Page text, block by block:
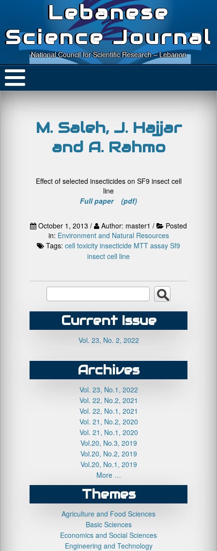
Lebanese
Science Journal
National Council for Scientific Research – Lebanon
M. Saleh, J. Hajjar
and A. Rahmo
Effect of selected insecticides on SF9 insect cell
line
Full paper (pdf)
October 1, 2013 / Author: master1 /
Posted
in: Environment and Natural Resources
Tags: cell toxicity insecticide MTT assay Sf9
insect cell line
Current Issue
Vol. 23, No. 2, 2022
Archives
Vol. 23, No.1, 2022
Vol. 22, No.2, 2021
Vol. 22, No.1, 2021
Vol. 21, No.2, 2020
Vol. 21, No.1, 2020
Vol.20, No.3, 2019
Vol.20, No.2, 2019
Vol.20, No.1, 2019
More …
Themes
Agriculture and Food Sciences
Basic Sciences
Economics and Social Sciences
Engineering and Technology